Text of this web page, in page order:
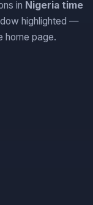
in Nigeria time
highlighted —
home page.